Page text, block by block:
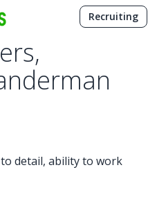
Recruiting
detail, ability to work